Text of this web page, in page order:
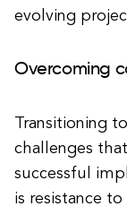
evolving
Overcoming
Transitioning
challenges
successful
is resistance